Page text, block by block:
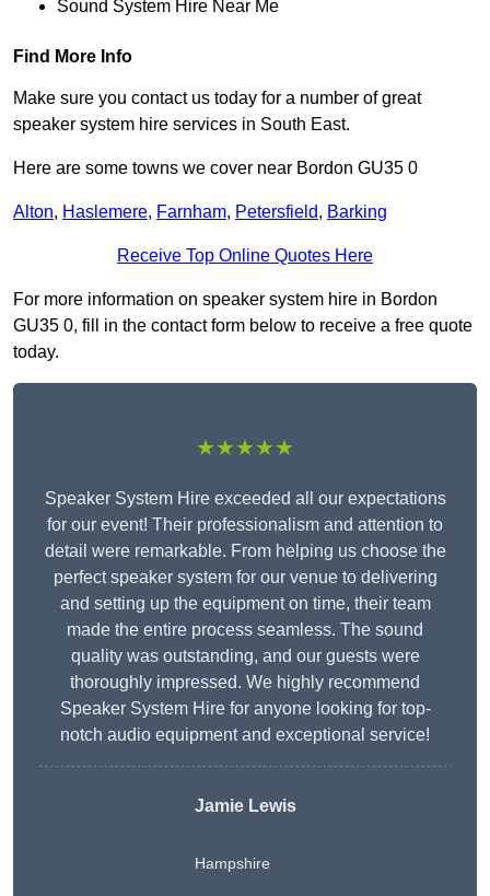
Sound System Hire Near Me
Find More Info
Make sure you contact us today for a number of great
speaker system hire services in South East.
Here are some towns we cover near Bordon GU35 0
Alton, Haslemere, Farnham, Petersfield, Barking
Receive Top Online Quotes Here
For more information on speaker system hire in Bordon
GU35 0, fill in the contact form below to receive a free quote
today.
★★★★★
Speaker System Hire exceeded all our expectations
for our event! Their professionalism and attention to
detail were remarkable. From helping us choose the
perfect speaker system for our venue to delivering
and setting up the equipment on time, their team
made the entire process seamless. The sound
quality was outstanding, and our guests were
thoroughly impressed. We highly recommend
Speaker System Hire for anyone looking for top-
notch audio equipment and exceptional service!
Jamie Lewis
Hampshire